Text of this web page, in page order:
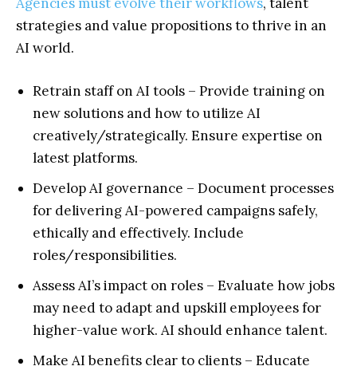
strategies and value propositions to thrive in an
AI world.
Retrain staff on AI tools – Provide training on
new solutions and how to utilize AI
creatively/strategically. Ensure expertise on
latest platforms.
Develop AI governance – Document processes
for delivering AI-powered campaigns safely,
ethically and effectively. Include
roles/responsibilities.
Assess AI’s impact on roles – Evaluate how jobs
may need to adapt and upskill employees for
higher-value work. AI should enhance talent.
Make AI benefits clear to clients – Educate